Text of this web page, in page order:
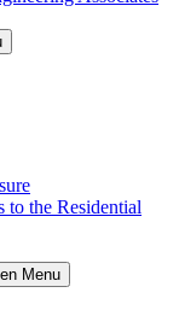
to the Residential
Menu